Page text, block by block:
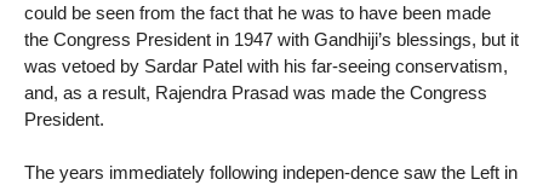
could be seen from the fact that he was to have been made
the Congress President in 1947 with Gandhiji’s blessings, but it
was vetoed by Sardar Patel with his far-seeing conservatism,
and, as a result, Rajendra Prasad was made the Congress
President.
The years immediately following indepen-dence saw the Left in